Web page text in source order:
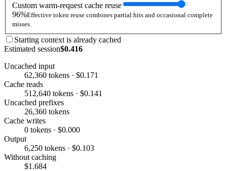
Custom warm-request cache reuse
96%Effective token reuse combines partial hits and occasional complete
misses.
Starting context is already cached
Estimated session$0.416
Uncached input
62,360 tokens · $0.171
Cache reads
512,640 tokens · $0.141
Uncached prefixes
26,360 tokens
Cache writes
0 tokens · $0.000
Output
6,250 tokens · $0.103
Without caching
$1.684